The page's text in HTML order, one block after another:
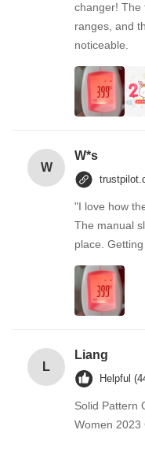
changer! The
ranges, and
noticeable.
W
W*s
"I love how
The manual
place.
L
Liang
Helpful
Solid Pattern
Women 2023